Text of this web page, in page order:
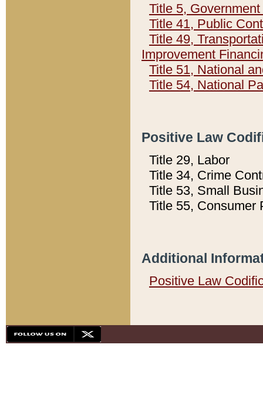
Title 5,
Title 41, Public
Title 49,
Improvement
Title 51, National
Title 54, National
Positive Law
Title 29, Labor
Title 34, Crime
Title 53, Small
Title 55, Consumer
Additional
Positive Law